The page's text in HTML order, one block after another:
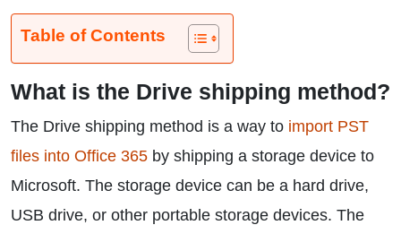
Table of Contents
What is the Drive shipping method?
The Drive shipping method is a way to import PST
files into Office 365 by shipping a storage device to
Microsoft. The storage device can be a hard drive,
USB drive, or other portable storage devices. The